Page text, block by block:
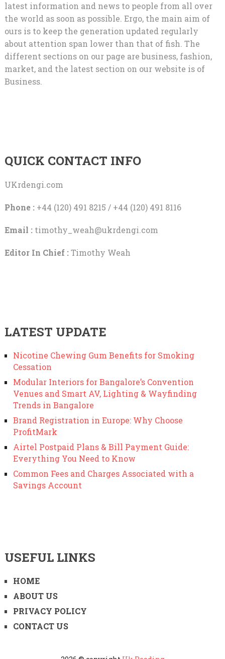
latest information and news to people from all over
the world as soon as possible. Ergo, the main aim of
ours is to keep the generation updated regularly
about attention span lower than that of fish. The
different sections on our page are business, fashion,
market, and the latest section on our website is of
Business.
QUICK CONTACT INFO
UKrdengi.com
Phone :+44 (120) 491 8215 / +44 (120) 491 8116
Email : timothy_weah@ukrdengi.com
Editor In Chief :Timothy Weah
LATEST UPDATE
Nicotine Chewing Gum Benefits for Smoking
Cessation
Modular Interiors for Bangalore’s Convention
Venues and Smart AV, Lighting & Wayfinding
Trends in Bangalore
Brand Registration in Europe: Why Choose
ProfitMark
Airtel Postpaid Plans & Bill Payment Guide:
Everything You Need to Know
Common Fees and Charges Associated with a
Savings Account
USEFUL LINKS
HOME
ABOUT US
PRIVACY POLICY
CONTACT US